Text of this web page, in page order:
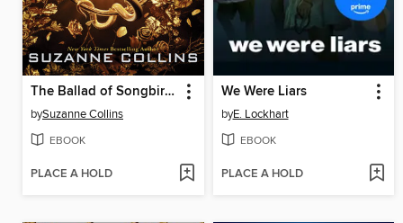
The Ballad of Songbirds and Snakes
bySuzanne Collins
EBOOK
PLACE A HOLD
We Were Liars
byE. Lockhart
EBOOK
PLACE A HOLD